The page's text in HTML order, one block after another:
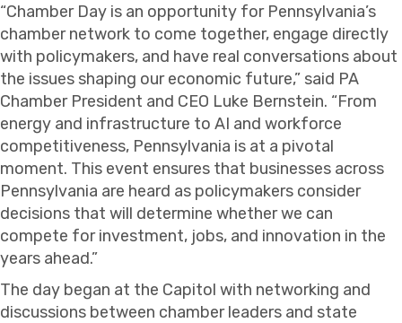
“Chamber Day is an opportunity for Pennsylvania’s
chamber network to come together, engage directly
with policymakers, and have real conversations about
the issues shaping our economic future,” said PA
Chamber President and CEO Luke Bernstein. “From
energy and infrastructure to AI and workforce
competitiveness, Pennsylvania is at a pivotal
moment. This event ensures that businesses across
Pennsylvania are heard as policymakers consider
decisions that will determine whether we can
compete for investment, jobs, and innovation in the
years ahead.”
The day began at the Capitol with networking and
discussions between chamber leaders and state